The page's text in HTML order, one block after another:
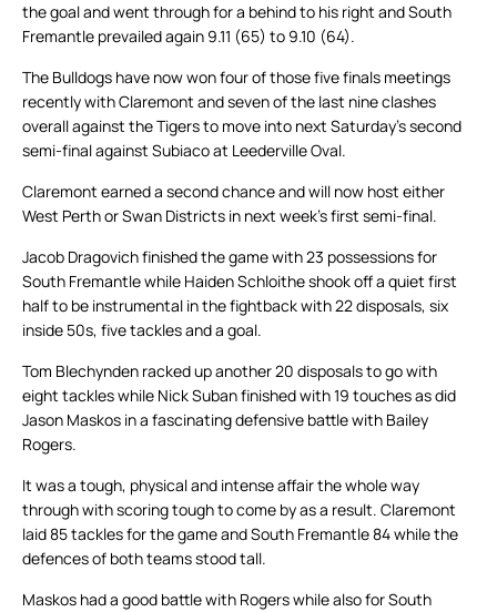
the goal and went through for a behind to his right and South
Fremantle prevailed again 9.11 (65) to 9.10 (64).
The Bulldogs have now won four of those five finals meetings
recently with Claremont and seven of the last nine clashes
overall against the Tigers to move into next Saturday’s second
semi-final against Subiaco at Leederville Oval.
Claremont earned a second chance and will now host either
West Perth or Swan Districts in next week’s first semi-final.
Jacob Dragovich finished the game with 23 possessions for
South Fremantle while Haiden Schloithe shook off a quiet first
half to be instrumental in the fightback with 22 disposals, six
inside 50s, five tackles and a goal.
Tom Blechynden racked up another 20 disposals to go with
eight tackles while Nick Suban finished with 19 touches as did
Jason Maskos in a fascinating defensive battle with Bailey
Rogers.
It was a tough, physical and intense affair the whole way
through with scoring tough to come by as a result. Claremont
laid 85 tackles for the game and South Fremantle 84 while the
defences of both teams stood tall.
Maskos had a good battle with Rogers while also for South